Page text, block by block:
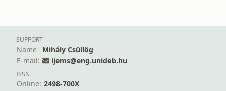
SUPPORT
Name
Mihály Csüllög
E-mail:
ijems@eng.unideb.hu
ISSN
Online: 2498-700X